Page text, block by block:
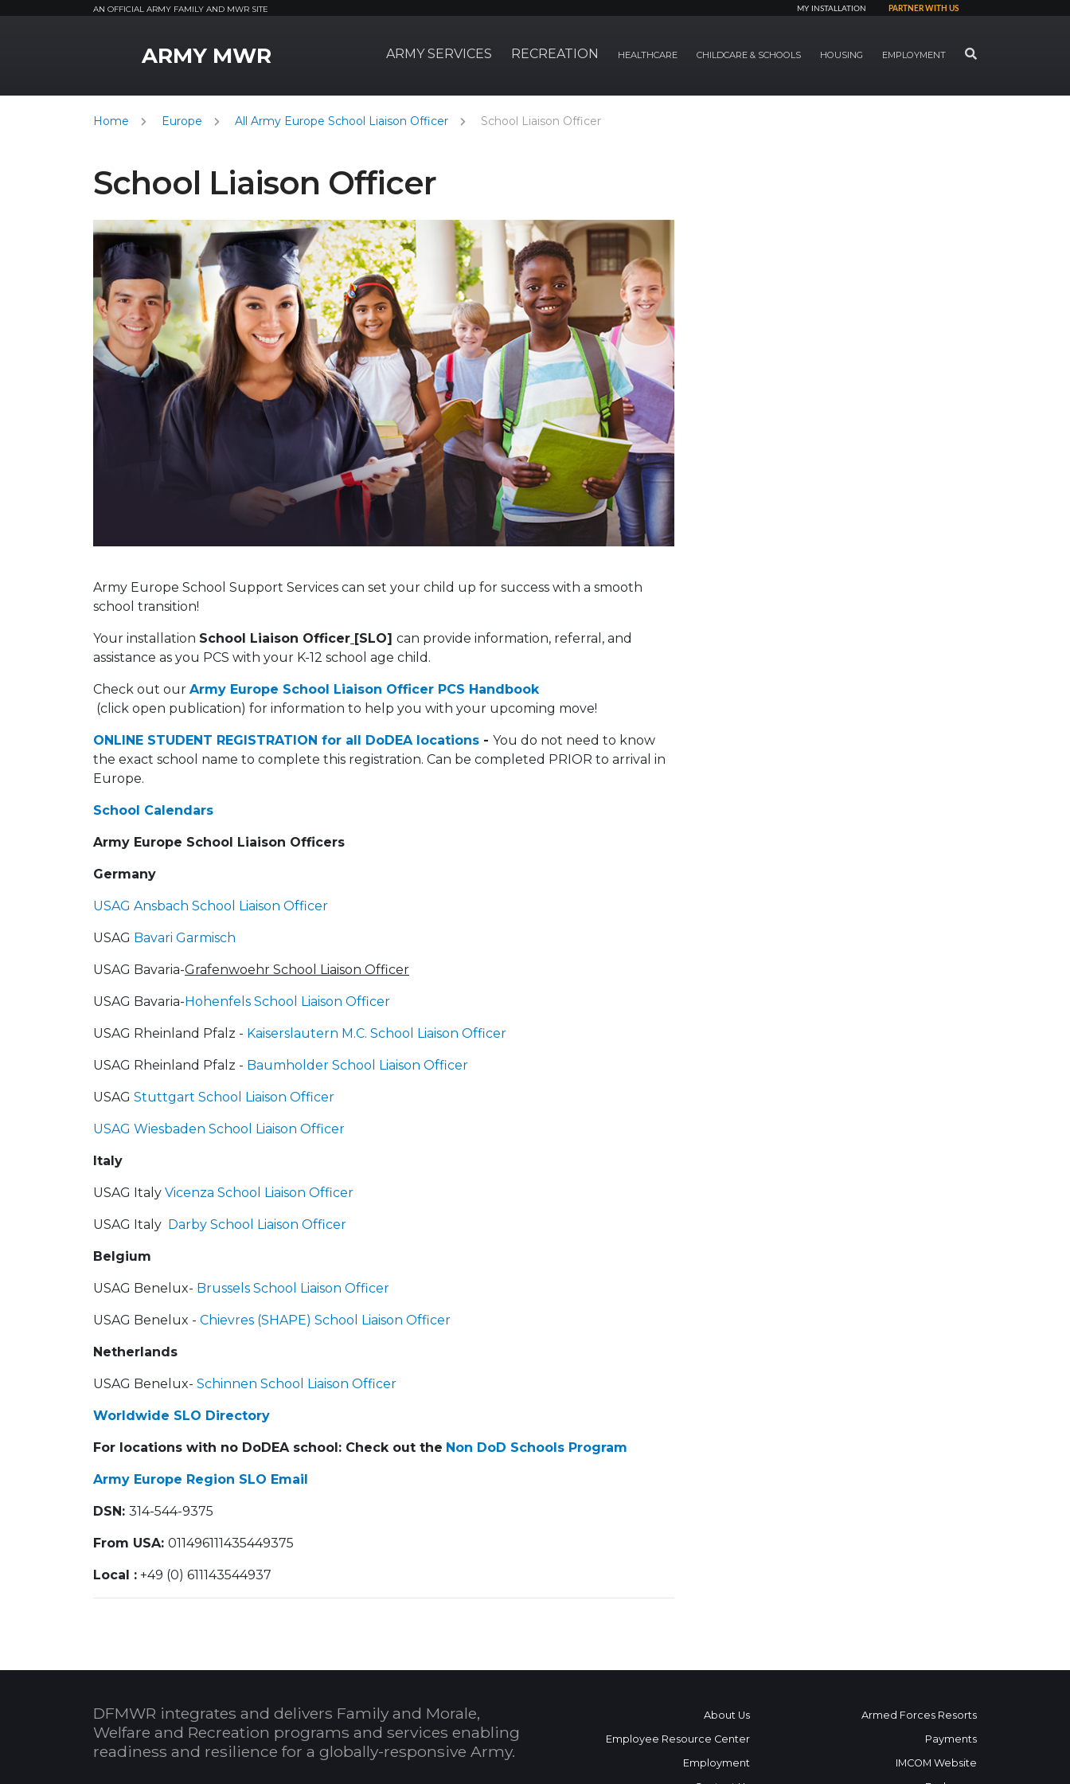
AN OFFICIAL ARMY FAMILY AND MWR SITE MY INSTALLATION PARTNER WITH US
ARMY MWR ARMY SERVICES RECREATION HEALTHCARE CHILDCARE & SCHOOLS HOUSING EMPLOYMENT SEARCH
Home Europe All Army Europe School Liaison Officer School Liaison Officer
School Liaison Officer
Army Europe School Support Services can set your child up for success with a smooth
school transition!
Your installation School Liaison Officer [SLO] can provide information, referral, and
assistance as you PCS with your K-12 school age child.
Check out our Army Europe School Liaison Officer PCS Handbook
(click open publication) for information to help you with your upcoming move!
ONLINE STUDENT REGISTRATION for all DoDEA locations - You do not need to know
the exact school name to complete this registration. Can be completed PRIOR to arrival in
Europe.
School Calendars
Army Europe School Liaison Officers
Germany
USAG Ansbach School Liaison Officer
USAG Bavari Garmisch
USAG Bavaria-Grafenwoehr School Liaison Officer
USAG Bavaria-Hohenfels School Liaison Officer
USAG Rheinland Pfalz - Kaiserslautern M.C. School Liaison Officer
USAG Rheinland Pfalz - Baumholder School Liaison Officer
USAG Stuttgart School Liaison Officer
USAG Wiesbaden School Liaison Officer
Italy
USAG Italy Vicenza School Liaison Officer
USAG Italy Darby School Liaison Officer
Belgium
USAG Benelux- Brussels School Liaison Officer
USAG Benelux - Chievres (SHAPE) School Liaison Officer
Netherlands
USAG Benelux- Schinnen School Liaison Officer
Worldwide SLO Directory
For locations with no DoDEA school: Check out the Non DoD Schools Program
Army Europe Region SLO Email
DSN: 314-544-9375
From USA: 011496111435449375
Local : +49 (0) 611143544937
DFMWR integrates and delivers Family and Morale,
Welfare and Recreation programs and services enabling
readiness and resilience for a globally-responsive Army.
About Us
Employee Resource Center
Employment
Armed Forces Resorts
Payments
IMCOM Website